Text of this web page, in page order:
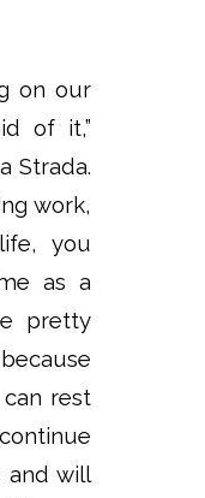
on our
of it,”
Strada.
work,
you
as a
pretty
rest
and will